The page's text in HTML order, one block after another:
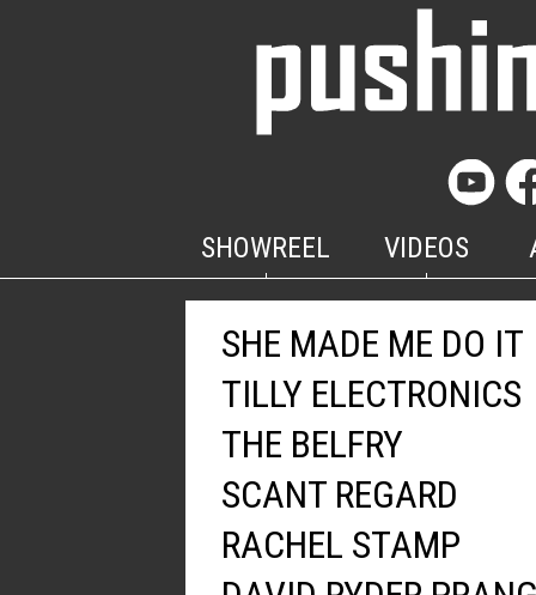
SHOWREEL VIDEOS
SHE MADE ME DO IT
TILLY ELECTRONICS
THE BELFRY
SCANT REGARD
RACHEL STAMP